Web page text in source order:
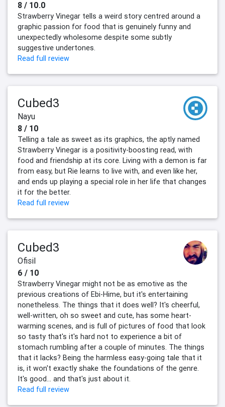
8 / 10.0
Strawberry Vinegar tells a weird story centred around a
graphic passion for food that is genuinely funny and
unexpectedly wholesome despite some subtly
suggestive undertones.
Read full review
Cubed3
Nayu
8 / 10
Telling a tale as sweet as its graphics, the aptly named
Strawberry Vinegar is a positivity-boosting read, with
food and friendship at its core. Living with a demon is far
from easy, but Rie learns to live with, and even like her,
and ends up playing a special role in her life that changes
it for the better.
Read full review
Cubed3
Ofisil
6 / 10
Strawberry Vinegar might not be as emotive as the
previous creations of Ebi-Hime, but it's entertaining
nonetheless. The things that it does well? It's cheerful,
well-written, oh so sweet and cute, has some heart-
warming scenes, and is full of pictures of food that look
so tasty that's it's hard not to experience a bit of
stomach rumbling after a couple of minutes. The things
that it lacks? Being the harmless easy-going tale that it
is, it won't exactly shake the foundations of the genre.
It's good… and that's just about it.
Read full review